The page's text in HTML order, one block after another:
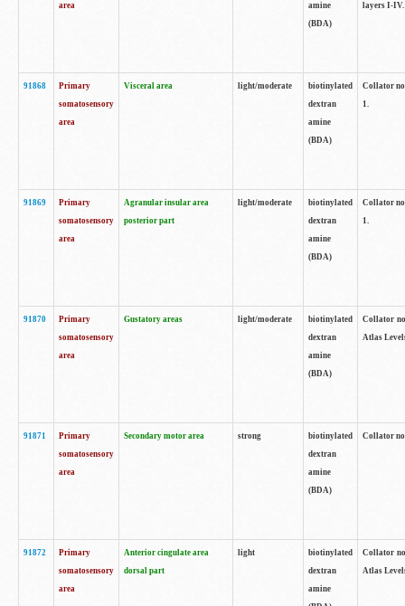
area
amine
(BDA)
layers I-IV.
91868
Primary
somatosensory
area
Visceral area light/moderate
biotinylated
dextran
amine
(BDA)
Collator
1.
91869
Primary
somatosensory
area
Agranular insular area
posterior part
light/moderate
biotinylated
dextran
amine
(BDA)
Collator
1.
91870
Primary
somatosensory
area
Gustatory areas light/moderate
biotinylated
dextran
amine
(BDA)
Collator
Atlas
91871
Primary
somatosensory
area
Secondary motor area strong
biotinylated
dextran
amine
(BDA)
Collator
91872
Primary
somatosensory
area
Anterior cingulate area
dorsal part
light
biotinylated
dextran
amine
Collator
Atlas